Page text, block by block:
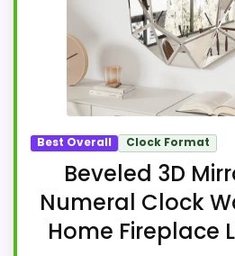
Best Overall Clock Format
Beveled 3D
Numeral Clock
Home Fireplace